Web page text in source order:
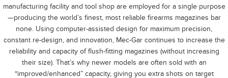
manufacturing facility and tool shop are employed for a single purpose
—producing the world’s finest, most reliable firearms magazines bar
none. Using computer-assisted design for maximum precision,
constant re-design, and innovation, Mec-Gar continues to increase the
reliability and capacity of flush-fitting magazines (without increasing
their size). That’s why newer models are often sold with an
“improved/enhanced” capacity, giving you extra shots on target